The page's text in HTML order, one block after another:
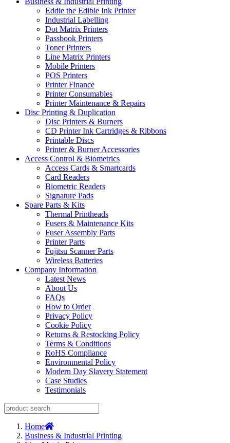
Eddie the Edible Ink Printer
Industrial Labelling
Dot Matrix Printers
Passbook Printers
Toner Printers
Line Matrix Printers
Mobile Printers
POS Printers
Printer Finance
Printer Consumables
Printer Maintenance & Repairs
Disc Printing & Duplication
Disc Printers & Burners
CD Printer Ink Cartridges & Ribbons
Printable Discs
Printer & Burner Accessories
Access Control & Biometrics
Access Cards & Smartcards
Card Readers
Biometric Readers
Signature Pads
Spare Parts & Kits
Thermal Printheads
Fusers & Maintenance Kits
Fuser Assembly Parts
Printer Parts
Fujitsu Scanner Parts
Wireless Batteries
Company Information
Latest News
About Us
FAQs
How to Order
Privacy Policy
Cookie Policy
Returns & Restocking Policy
Terms & Conditions
RoHS Compliance
Environmental Policy
Modern Day Slavery Statement
Case Studies
Testimonials
Home
Business & Industrial Printing